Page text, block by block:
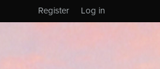
Log in
Register